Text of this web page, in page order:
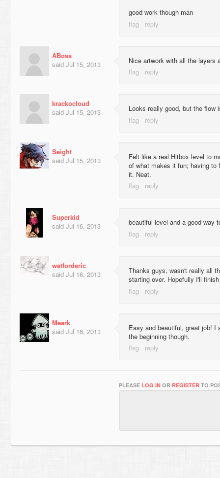
good work though man
ABoss
said Jul 15, 2013 Nice artwork with all the layers
krackocloud
said Jul 15, 2013 Looks really good, but the flow
Seight
said Jul 15, 2013
Felt like a real Hitbox level to
of what makes it fun; having to
it. Neat.
Superkid
said Jul 16, 2013 beautiful level and a good way
watforderic
said Jul 16, 2013
Thanks guys, wasn't really all
starting over. Hopefully I'll
Meark
said Jul 16, 2013
Easy and beautiful, great job! I
the beginning though.
PLEASE LOG IN OR REGISTER TO